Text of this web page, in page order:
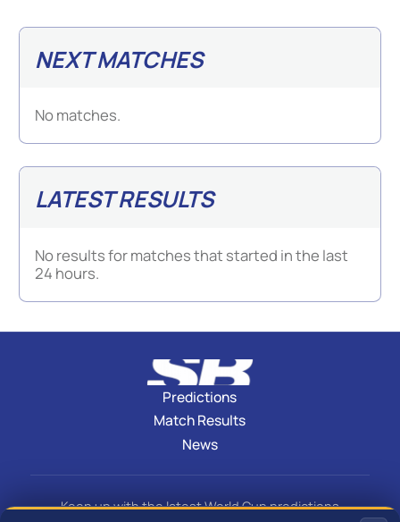
NEXT MATCHES
No matches.
LATEST RESULTS
No results for matches that started in the last
24 hours.
Predictions
Match Results
News
Keep up with the latest World Cup predictions